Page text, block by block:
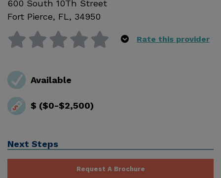
600 South 10Th Street
Fort Pierce, FL, 34950
Rate this provider
Available
$ ($0-$2,500)
Next Steps
Request A Brochure